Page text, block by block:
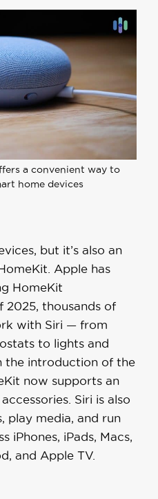
a convenient way to
home devices
but it’s also an
Apple has
HomeKit
2025, thousands of
with Siri — from
to lights and
the introduction of the
now supports an
Siri is also
play media, and run
iPhones, iPads, Macs,
and Apple TV.